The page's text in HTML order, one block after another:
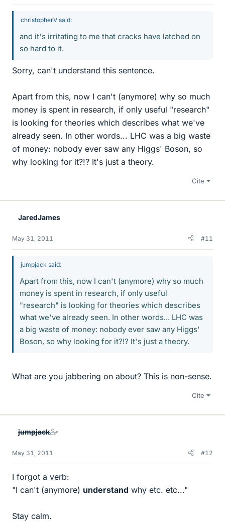
christopherV said:
and it's irritating to me that cracks have latched on
so hard to it.
Sorry, can't understand this sentence.
Apart from this, now I can't (anymore) why so much
money is spent in research, if only useful "research"
is looking for theories which describes what we've
already seen. In other words... LHC was a big waste
of money: nobody ever saw any Higgs' Boson, so
why looking for it?!? It's just a theory.
Cite
JaredJames
May 31, 2011 #11
jumpjack said:
Apart from this, now I can't (anymore) why so much
money is spent in research, if only useful
"research" is looking for theories which describes
what we've already seen. In other words... LHC was
a big waste of money: nobody ever saw any Higgs'
Boson, so why looking for it?!? It's just a theory.
What are you jabbering on about? This is non-sense.
Cite
jumpjack
May 31, 2011 #12
I forgot a verb:
"I can't (anymore) understand why etc. etc..."
Stay calm.